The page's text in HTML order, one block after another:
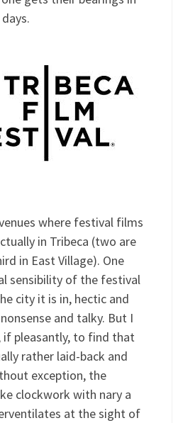
where festival films
in Tribeca (two are
in East Village). One
sensibility of the festival
city it is in, hectic and
and talky. But I
if pleasantly, to find that
rather laid-back and
exception, the
clockwork with nary a
at the sight of